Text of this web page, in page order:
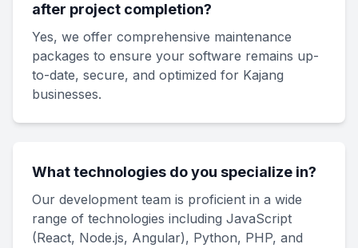
after project completion?
Yes, we offer comprehensive maintenance
packages to ensure your software remains up-
to-date, secure, and optimized for Kajang
businesses.
What technologies do you specialize in?
Our development team is proficient in a wide
range of technologies including JavaScript
(React, Node.js, Angular), Python, PHP, and